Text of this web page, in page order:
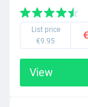
List price
€9.95
View